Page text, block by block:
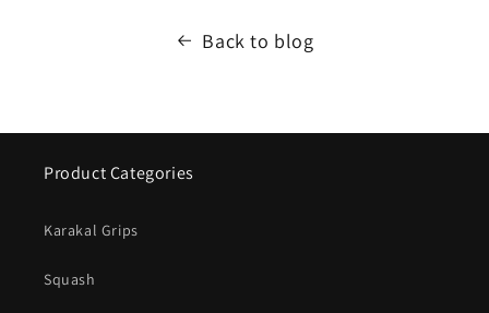
Back to blog
Product Categories
Karakal Grips
Squash